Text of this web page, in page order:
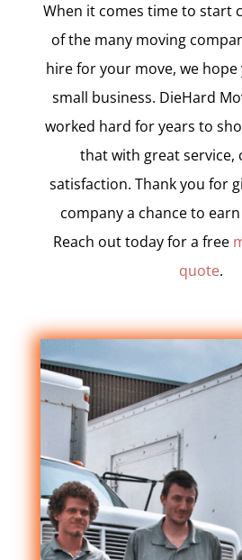
When it comes time to start
of the many moving
hire for your move, we
small business. DieHard
worked hard for years to
that with great service,
satisfaction. Thank you for
company a chance to
Reach out today for a free
quote.